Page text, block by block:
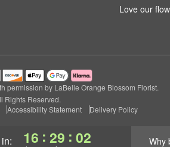
16 : 29 : 01 Why
Love our
permission by LaBelle Orange Blossom Florist.
Rights Reserved.
Accessibility Statement Delivery Policy